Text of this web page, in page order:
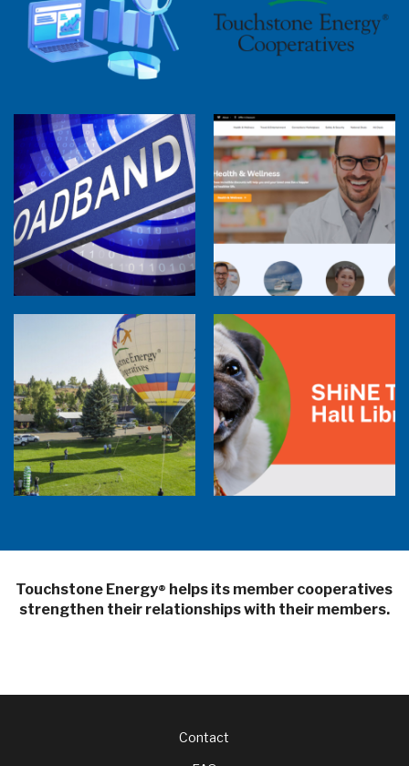
2025 Cooperative Advantage Report
Webinar
Touchstone Energy 101 Webinar
Member Perspectives: Broadband Internet
Services Report
Co-op Connections Town Hall
Balloon Program Live — 30 Minutes with
Pilot Cheri White Webinar
SHiNE Town Hall Library
Touchstone Energy® helps its member cooperatives
strengthen their relationships with their members.
FooterContact